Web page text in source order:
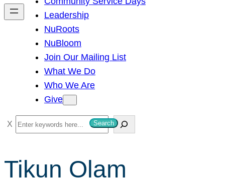
h
Leadership
NuRoots
NuBloom
Join Our Mailing List
What We Do
Who We Are
Give
S
e
r
c
Search
Tikun Olam